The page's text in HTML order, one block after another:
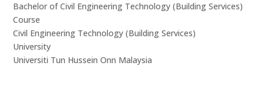
Bachelor of Civil Engineering Technology (Building Services)
Course
Civil Engineering Technology (Building Services)
University
Universiti Tun Hussein Onn Malaysia